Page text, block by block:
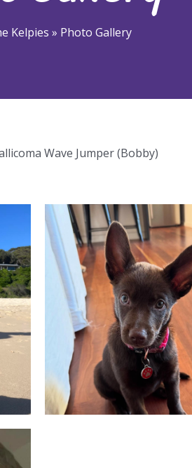
Kelpies » Photo Gallery
Wave Jumper (Bobby)